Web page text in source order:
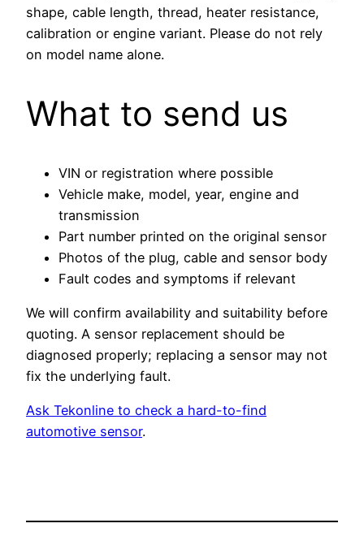
shape, cable length, thread, heater resistance,
calibration or engine variant. Please do not rely
on model name alone.
What to send us
VIN or registration where possible
Vehicle make, model, year, engine and
transmission
Part number printed on the original sensor
Photos of the plug, cable and sensor body
Fault codes and symptoms if relevant
We will confirm availability and suitability before
quoting. A sensor replacement should be
diagnosed properly; replacing a sensor may not
fix the underlying fault.
Ask Tekonline to check a hard-to-find
automotive sensor.